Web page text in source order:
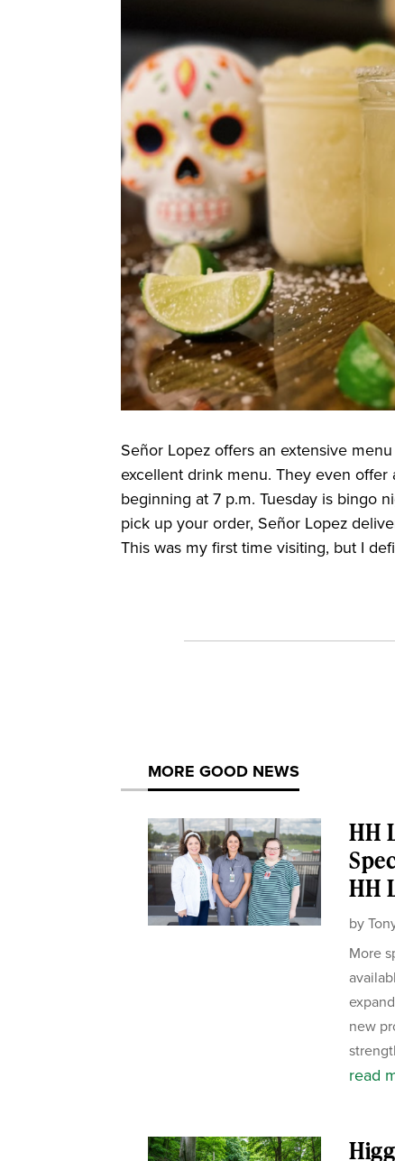
Señor Lopez offers an extensive
excellent drink menu. They even offer
beginning at 7 p.m. Tuesday is bingo
pick up your order, Señor Lopez
This was my first time visiting, but I
MORE GOOD NEWS
HH
HH
by
More
new
read